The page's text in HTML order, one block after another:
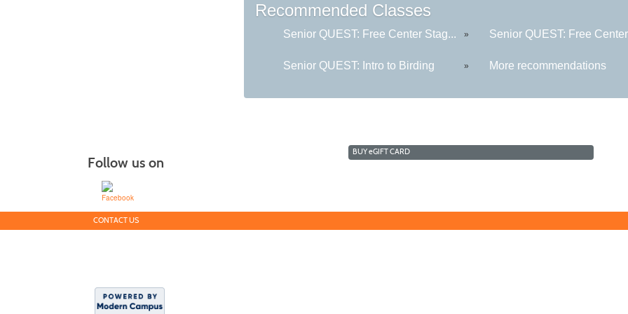
Recommended Classes
Senior QUEST: Free Center Stag... » Senior QUEST: Free
Senior QUEST: Intro to Birding » More recommendations
Follow us on
BUYeGIFT CARD
CONTACT US